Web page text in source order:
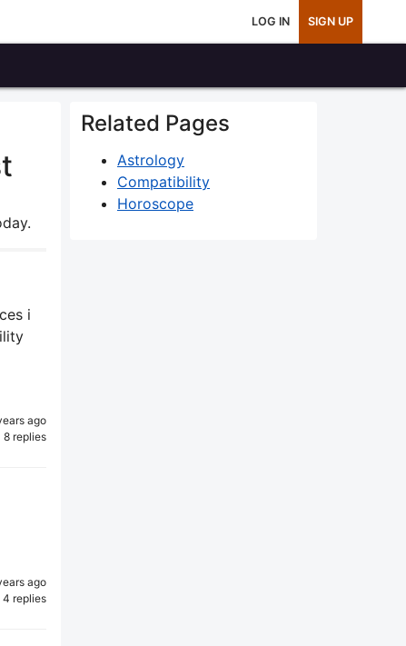
LOG IN SIGN UP
i
ago
8 replies
ago
4 replies
Related Pages
Astrology
Compatibility
Horoscope